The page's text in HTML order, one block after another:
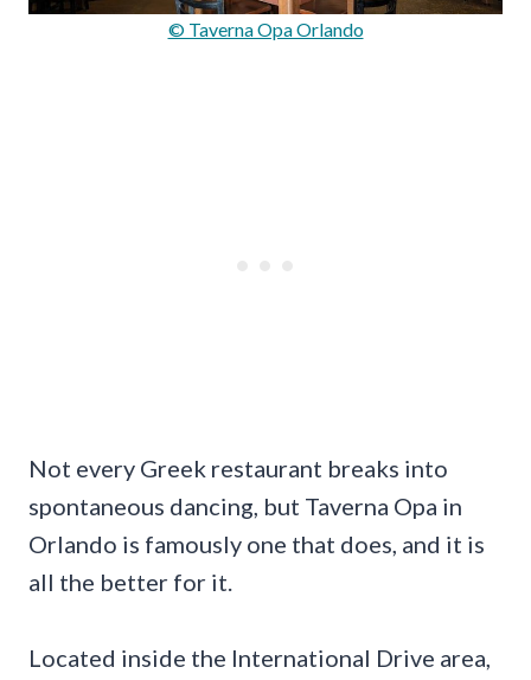
© Taverna Opa Orlando
Not every Greek restaurant breaks into
spontaneous dancing, but Taverna Opa in
Orlando is famously one that does, and it is
all the better for it.
Located inside the International Drive area,